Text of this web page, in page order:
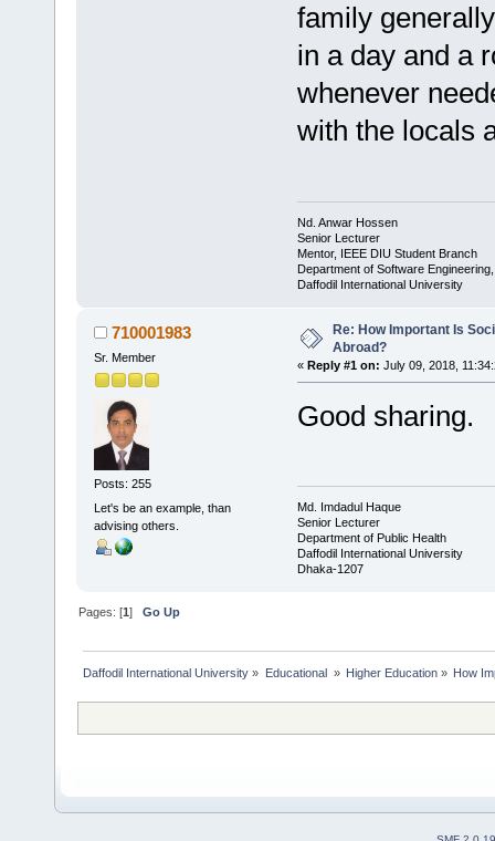
family
in a day and a
whenever
with the locals
Nd. Anwar Hossen
Senior Lecturer
Mentor, IEEE DIU Student Branch
Department of Software
Daffodil International University
710001983
Sr. Member
Posts: 255
Let's be an example, than
advising others.
Re: How Important Is
Abroad?
« Reply #1 on: July 09, 2018,
Good sharing.
Md. Imdadul Haque
Senior Lecturer
Department of Public Health
Daffodil International University
Dhaka-1207
Pages: [1]Go Up
Daffodil International University » Educational » Higher Education» How